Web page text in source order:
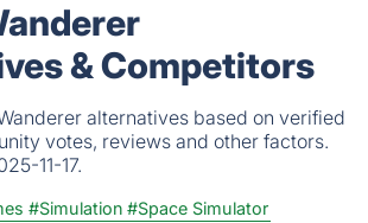
& Competitors
alternatives based on verified
votes, reviews and other factors.
11-17.
#Simulation #Space Simulator